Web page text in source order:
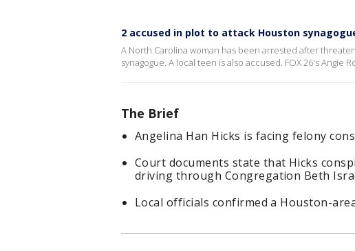
2 accused in plot to attack Houston
A North Carolina woman has been arrested after
synagogue. A local teen is also accused. FOX 26's Angie
The Brief
Angelina Han Hicks is facing felony
Court documents state that Hicks
driving through Congregation Beth
Local officials confirmed a Houston-